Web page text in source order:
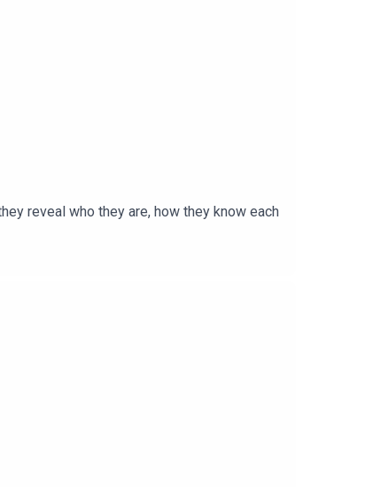
reveal who they are, how they know each